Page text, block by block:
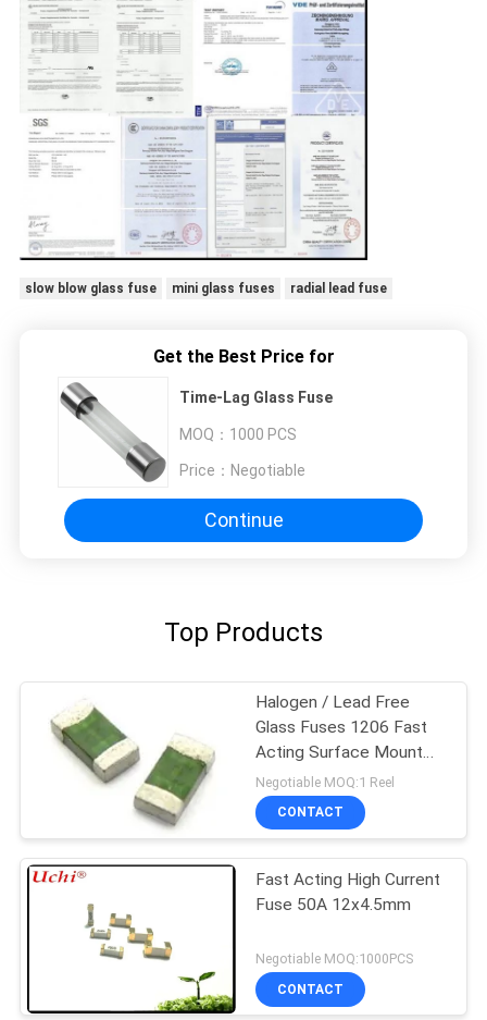
slow blow glass fuse mini glass fuses radial lead fuse
Get the Best Price for
Time-Lag Glass Fuse
MOQ： 1000 PCS
Price： Negotiable
Continue
Top Products
Halogen / Lead Free
Glass Fuses 1206 Fast
Acting Surface Mount
Fuses
Negotiable MOQ:1 Reel
CONTACT
Fast Acting High Current
Fuse 50A 12x4.5mm
Negotiable MOQ:1000PCS
CONTACT